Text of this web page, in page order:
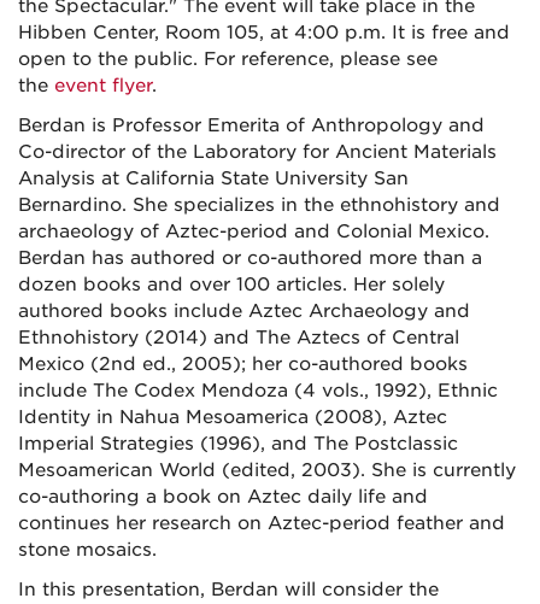
the Spectacular." The event will take place in the
Hibben Center, Room 105, at 4:00 p.m. It is free and
open to the public. For reference, please see
the event flyer.
Berdan is Professor Emerita of Anthropology and
Co-director of the Laboratory for Ancient Materials
Analysis at California State University San
Bernardino. She specializes in the ethnohistory and
archaeology of Aztec-period and Colonial Mexico.
Berdan has authored or co-authored more than a
dozen books and over 100 articles. Her solely
authored books include Aztec Archaeology and
Ethnohistory (2014) and The Aztecs of Central
Mexico (2nd ed., 2005); her co-authored books
include The Codex Mendoza (4 vols., 1992), Ethnic
Identity in Nahua Mesoamerica (2008), Aztec
Imperial Strategies (1996), and The Postclassic
Mesoamerican World (edited, 2003). She is currently
co-authoring a book on Aztec daily life and
continues her research on Aztec-period feather and
stone mosaics.
In this presentation, Berdan will consider the